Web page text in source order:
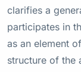
clarifies a
participates in
as an element
structure of the